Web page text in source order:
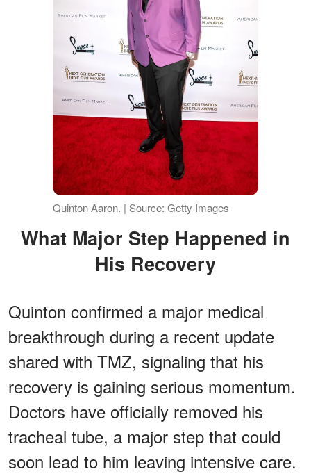
Quinton Aaron. | Source: Getty Images
What Major Step Happened in
His Recovery
Quinton confirmed a major medical
breakthrough during a recent update
shared with TMZ, signaling that his
recovery is gaining serious momentum.
Doctors have officially removed his
tracheal tube, a major step that could
soon lead to him leaving intensive care.